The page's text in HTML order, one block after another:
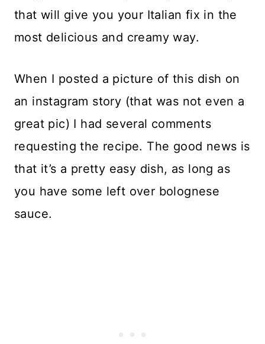
that will give you your Italian fix in the
most delicious and creamy way.
When I posted a picture of this dish on
an instagram story (that was not even a
great pic) I had several comments
requesting the recipe. The good news is
that it’s a pretty easy dish, as long as
you have some left over bolognese
sauce.